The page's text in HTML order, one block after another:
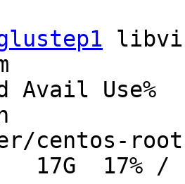
Avail Use%
centos-root
17G  17% /